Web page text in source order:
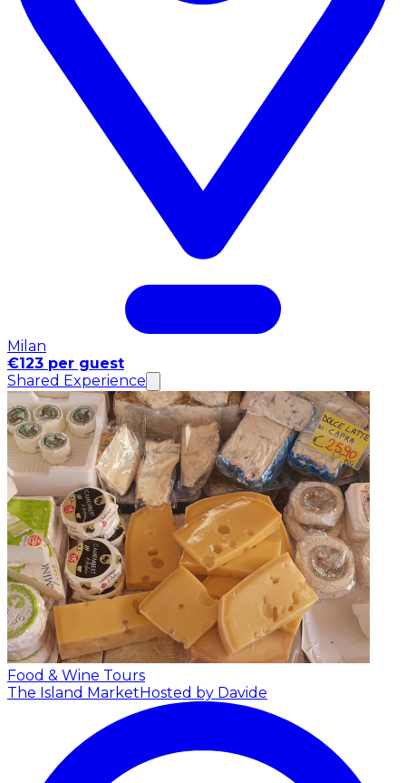
Milan
€123 per guest
Shared Experience
Food & Wine Tours
The Island MarketHosted by Davide